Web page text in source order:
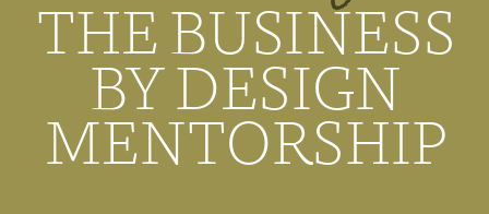
THE BUSINESS
BY DESIGN
MENTORSHIP